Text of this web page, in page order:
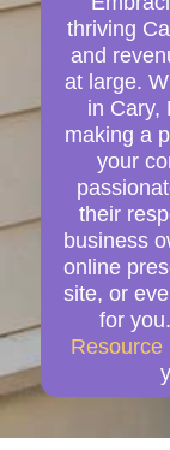
thriving
and
at large.
in Cary,
making a
your
their
business
online
site, or
for
Resource